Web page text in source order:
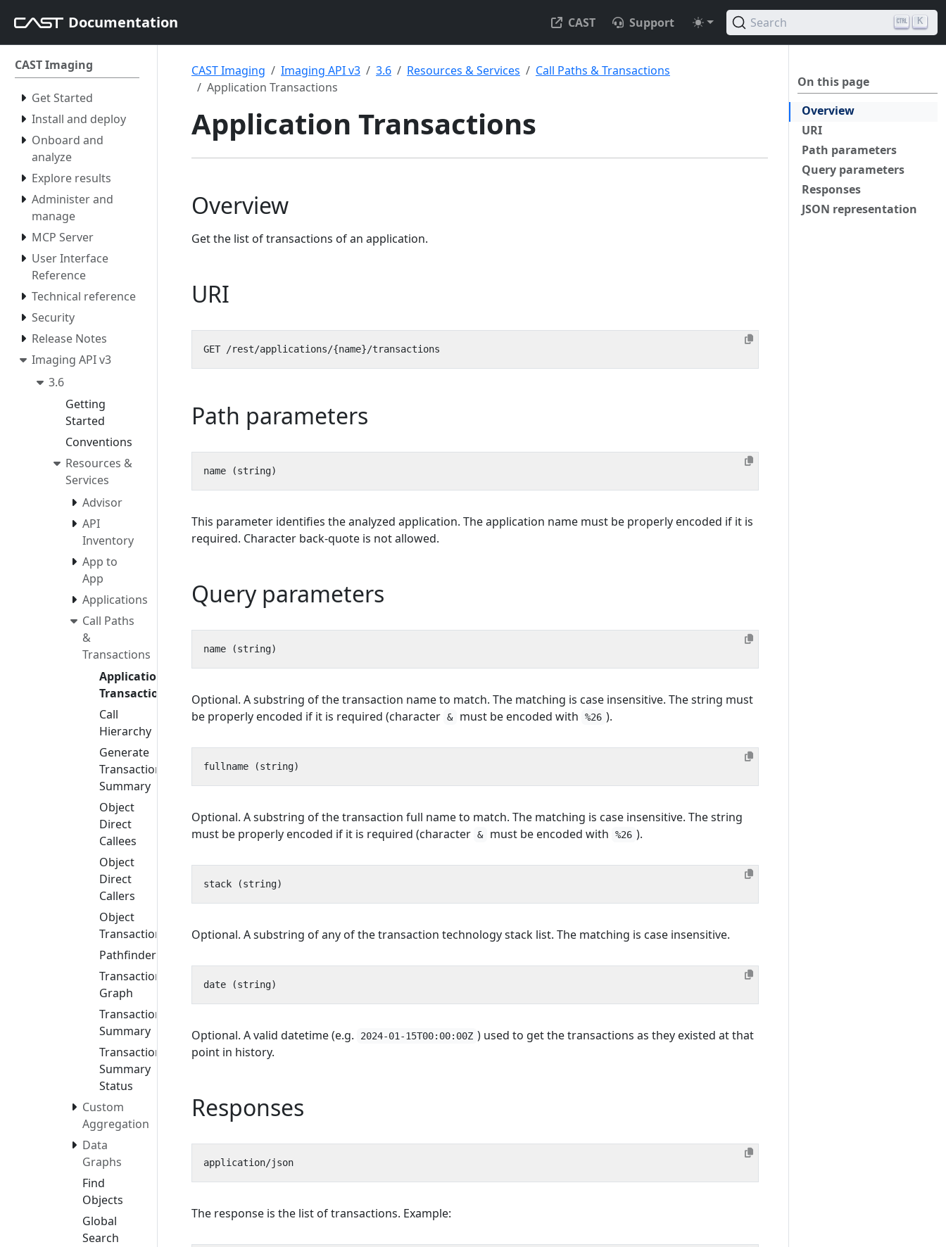
Documentation CAST Support Search K
CAST Imaging
Get Started
Install and deploy
Onboard and
analyze
Explore results
Administer and
manage
MCP Server
User Interface
Reference
Technical reference
Security
Release Notes
Imaging API v3
3.6
Getting
Started
Conventions
Resources &
Services
Advisor
API
Inventory
App to
App
Applications
Call Paths
&
Transactions
Application
Transactions
Call
Hierarchy
Generate
Transaction
Summary
Object
Direct
Callees
Object
Direct
Callers
Object
Transactions
Pathfinder
Transaction
Graph
Transaction
Summary
Transaction
Summary
Status
Custom
Aggregation
Data
Graphs
Find
Objects
Global
Search
On this page
Overview
URI
Path parameters
Query parameters
Responses
JSON representation
CAST Imaging Imaging API v3 3.6 Resources & Services
Call Paths & Transactions
Application Transactions
Application Transactions
Overview
Get the list of transactions of an application.
URI
Path parameters
This parameter identifies the analyzed application. The application name must be properly encoded if it is
required. Character back-quote is not allowed.
Query parameters
Optional. A substring of the transaction name to match. The matching is case insensitive. The string must
be properly encoded if it is required (character & must be encoded with %26 ).
Optional. A substring of the transaction full name to match. The matching is case insensitive. The string
must be properly encoded if it is required (character & must be encoded with %26 ).
Optional. A substring of any of the transaction technology stack list. The matching is case insensitive.
Optional. A valid datetime (e.g. 2024-01-15T00:00:00Z ) used to get the transactions as they existed at that
point in history.
Responses
The response is the list of transactions. Example: